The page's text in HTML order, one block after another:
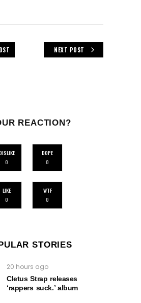
NEXT POST
REACTION?
0
DOPE
0
LIKE
0
WTF
0
STORIES
20 hours ago
Cletus Strap releases
‘rappers suck.’ album